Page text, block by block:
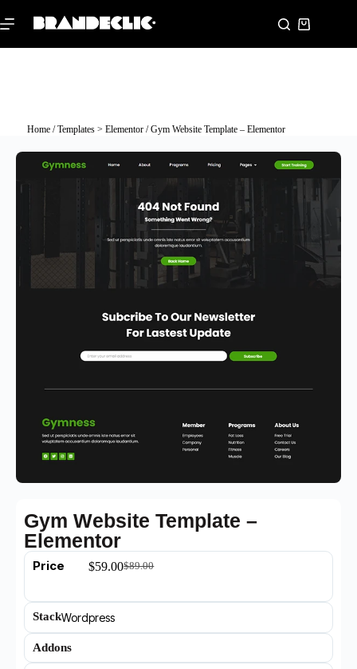
Home/Templates > Elementor/ Gym Website Template – Elementor
Gym Website Template –
Elementor
Price $89.00
$59.00
StackWordpress
Addons